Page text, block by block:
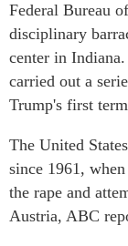
Federal Bureau
disciplinary
center in
carried out a
Trump's first
The United
since 1961,
the rape and
Austria, ABC